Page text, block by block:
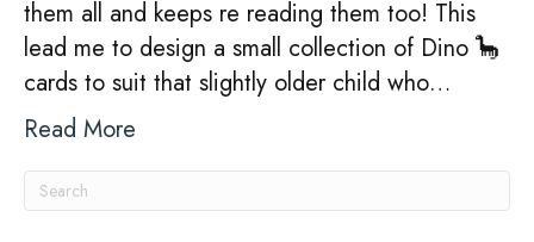
them all and keeps re reading them too! This
lead me to design a small collection of Dino 🦕
cards to suit that slightly older child who…
Read More